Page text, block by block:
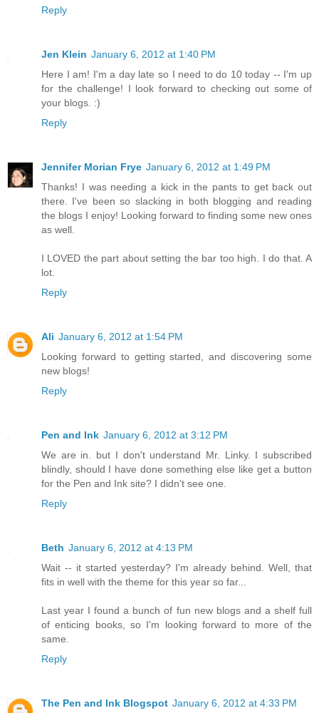
Reply
Jen Klein January 6, 2012 at 1:40 PM
Here I am! I'm a day late so I need to do 10 today -- I'm up
for the challenge! I look forward to checking out some of
your blogs. :)
Reply
Jennifer Morian Frye January 6, 2012 at 1:49 PM
Thanks! I was needing a kick in the pants to get back out
there. I've been so slacking in both blogging and reading
the blogs I enjoy! Looking forward to finding some new ones
as well.
I LOVED the part about setting the bar too high. I do that. A
lot.
Reply
Ali January 6, 2012 at 1:54 PM
Looking forward to getting started, and discovering some
new blogs!
Reply
Pen and Ink January 6, 2012 at 3:12 PM
We are in. but I don't understand Mr. Linky. I subscribed
blindly, should I have done something else like get a button
for the Pen and Ink site? I didn't see one.
Reply
Beth January 6, 2012 at 4:13 PM
Wait -- it started yesterday? I'm already behind. Well, that
fits in well with the theme for this year so far...
Last year I found a bunch of fun new blogs and a shelf full
of enticing books, so I'm looking forward to more of the
same.
Reply
The Pen and Ink Blogspot January 6, 2012 at 4:33 PM